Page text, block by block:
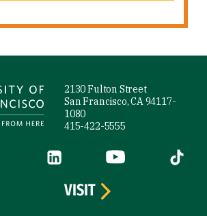
2130 Fulton Street
San Francisco, CA 94117-
1080
415-422-5555
external)(link is external)
LinkedIn (link is external)
YouTube (link is
Tiktok
VISIT